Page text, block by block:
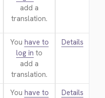
add a
translation.
You have to
log in to
add a
translation.
Details
You have to
Details